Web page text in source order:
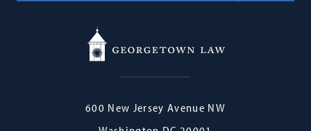
Georgetown
600 New Jersey Avenue NW